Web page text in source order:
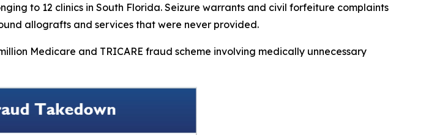
to 12 clinics in South Florida. Seizure warrants and civil forfeiture complaints
allografts and services that were never provided.
Medicare and TRICARE fraud scheme involving medically unnecessary